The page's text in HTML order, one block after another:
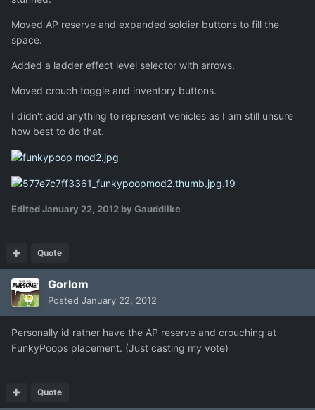
Moved AP reserve and expanded soldier buttons to fill the
space.
Added a ladder effect level selector with arrows.
Moved crouch toggle and inventory buttons.
I didn't add anything to represent vehicles as I am still unsure
how best to do that.
EditedJanuary 22, 2012 by Gauddlike
Quote
Gorlom
Posted January 22, 2012
Personally id rather have the AP reserve and crouching at
FunkyPoops placement. (Just casting my vote)
Quote